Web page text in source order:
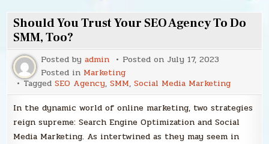
Should You Trust Your SEO Agency To Do
SMM, Too?
Posted byadmin Posted on July 17, 2023
Posted in Marketing
TaggedSEO Agency,SMM,Social Media Marketing
In the dynamic world of online marketing, two strategies
reign supreme: Search Engine Optimization and Social
Media Marketing. As intertwined as they may seem in